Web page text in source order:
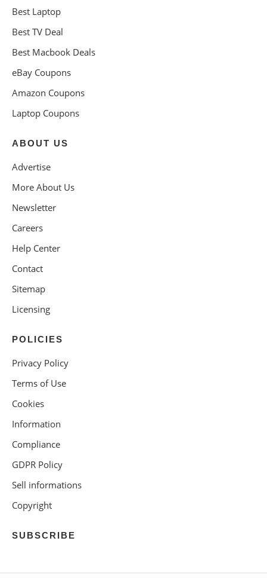
Best Laptop
Best TV Deal
Best Macbook Deals
eBay Coupons
Amazon Coupons
Laptop Coupons
ABOUT US
Advertise
More About Us
Newsletter
Careers
Help Center
Contact
Sitemap
Licensing
POLICIES
Privacy Policy
Terms of Use
Cookies
Information
Compliance
GDPR Policy
Sell informations
Copyright
SUBSCRIBE